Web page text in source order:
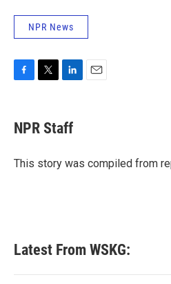
NPR News
e
b
o
t
t
r
k
e
I
NPR Staff
This story was compiled from
Latest From WSKG: